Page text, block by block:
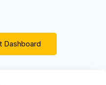
Dashboard